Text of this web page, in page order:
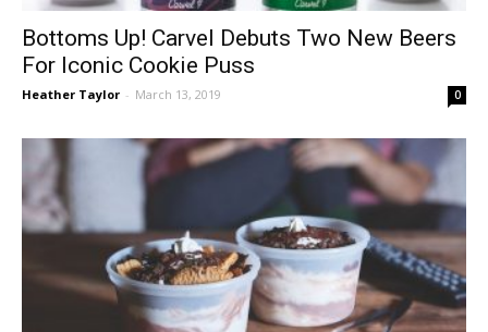
Bottoms Up! Carvel Debuts Two New Beers
For Iconic Cookie Puss
Heather Taylor - March 13, 2019 0